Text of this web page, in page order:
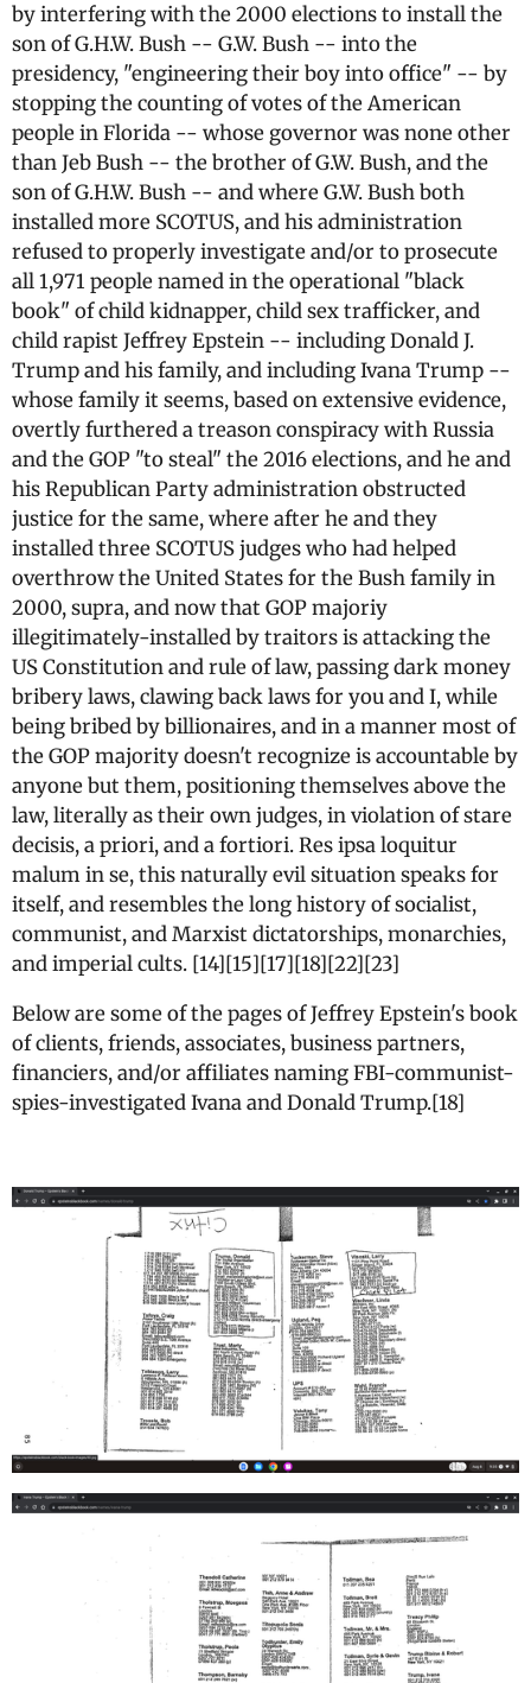
by interfering with the 2000 elections to install the
son of G.H.W. Bush -- G.W. Bush -- into the
presidency, "engineering their boy into office" -- by
stopping the counting of votes of the American
people in Florida -- whose governor was none other
than Jeb Bush -- the brother of G.W. Bush, and the
son of G.H.W. Bush -- and where G.W. Bush both
installed more SCOTUS, and his administration
refused to properly investigate and/or to prosecute
all 1,971 people named in the operational "black
book" of child kidnapper, child sex trafficker, and
child rapist Jeffrey Epstein -- including Donald J.
Trump and his family, and including Ivana Trump --
whose family it seems, based on extensive evidence,
overtly furthered a treason conspiracy with Russia
and the GOP "to steal" the 2016 elections, and he and
his Republican Party administration obstructed
justice for the same, where after he and they
installed three SCOTUS judges who had helped
overthrow the United States for the Bush family in
2000, supra, and now that GOP majoriy
illegitimately-installed by traitors is attacking the
US Constitution and rule of law, passing dark money
bribery laws, clawing back laws for you and I, while
being bribed by billionaires, and in a manner most of
the GOP majority doesn't recognize is accountable by
anyone but them, positioning themselves above the
law, literally as their own judges, in violation of stare
decisis, a priori, and a fortiori. Res ipsa loquitur
malum in se, this naturally evil situation speaks for
itself, and resembles the long history of socialist,
communist, and Marxist dictatorships, monarchies,
and imperial cults. [14][15][17][18][22][23]
Below are some of the pages of Jeffrey Epstein's book
of clients, friends, associates, business partners,
financiers, and/or affiliates naming FBI-communist-
spies-investigated Ivana and Donald Trump.[18]